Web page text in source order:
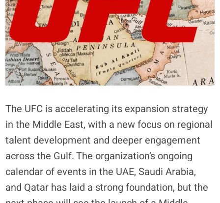
The UFC is accelerating its expansion strategy
in the Middle East, with a new focus on regional
talent development and deeper engagement
across the Gulf. The organization’s ongoing
calendar of events in the UAE, Saudi Arabia,
and Qatar has laid a strong foundation, but the